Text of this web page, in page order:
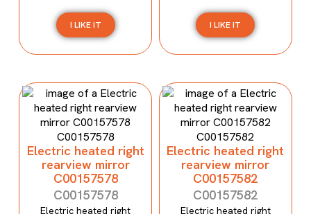
I LIKE IT I LIKE IT
Electric heated right
rearview mirror
C00157578
C00157578
Electric heated right
Electric heated right
rearview mirror
C00157582
C00157582
Electric heated right